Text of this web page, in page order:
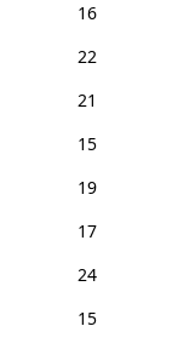
16
22
21
15
19
17
24
15